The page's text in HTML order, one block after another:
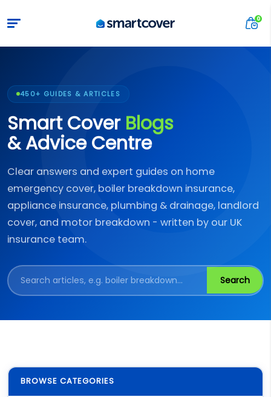
450+ GUIDES & ARTICLES
Smart Cover Blogs
& Advice Centre
Clear answers and expert guides on home
emergency cover, boiler breakdown insurance,
appliance insurance, plumbing & drainage, landlord
cover, and motor breakdown - written by our UK
insurance team.
Search
BROWSE CATEGORIES